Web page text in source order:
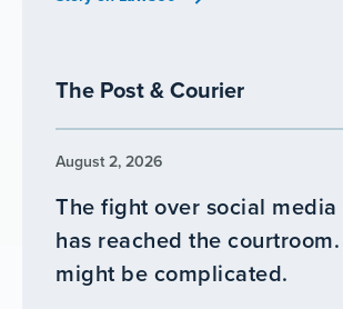
The Post & Courier
August 2, 2026
The fight over social media
has reached the
might be complicated.